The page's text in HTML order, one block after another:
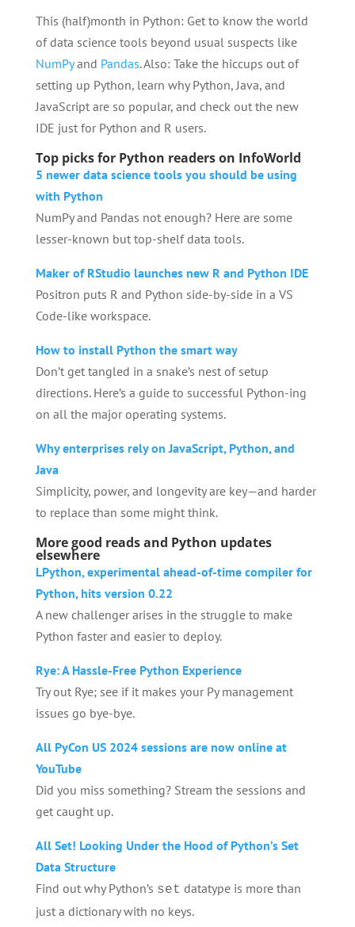
This (half)month in Python: Get to know the world
of data science tools beyond usual suspects like
NumPyand Pandas. Also: Take the hiccups out of
setting up Python, learn why Python, Java, and
JavaScript are so popular, and check out the new
IDE just for Python and R users.
Top picks for Python readers on InfoWorld
5 newer data science tools you should be using
with Python
NumPy and Pandas not enough? Here are some
lesser-known but top-shelf data tools.
Maker of RStudio launches new R and Python IDE
Positron puts R and Python side-by-side in a VS
Code-like workspace.
How to install Python the smart way
Don’t get tangled in a snake’s nest of setup
directions. Here’s a guide to successful Python-ing
on all the major operating systems.
Why enterprises rely on JavaScript, Python, and
Java
Simplicity, power, and longevity are key—and harder
to replace than some might think.
More good reads and Python updates
elsewhere
LPython, experimental ahead-of-time compiler for
Python, hits version 0.22
A new challenger arises in the struggle to make
Python faster and easier to deploy.
Rye: A Hassle-Free Python Experience
Try out Rye; see if it makes your Py management
issues go bye-bye.
All PyCon US 2024 sessions are now online at
YouTube
Did you miss something? Stream the sessions and
get caught up.
All Set! Looking Under the Hood of Python’s Set
Data Structure
Find out why Python’s set datatype is more than
just a dictionary with no keys.